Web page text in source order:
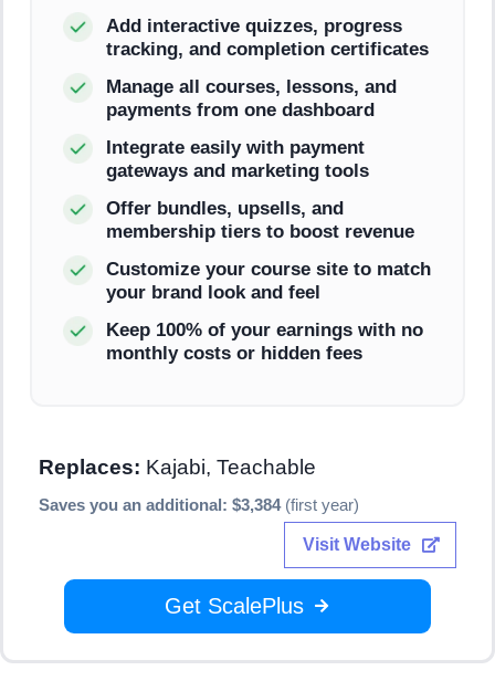
Add interactive quizzes, progress
tracking, and completion certificates
Manage all courses, lessons, and
payments from one dashboard
Integrate easily with payment
gateways and marketing tools
Offer bundles, upsells, and
membership tiers to boost revenue
Customize your course site to match
your brand look and feel
Keep 100% of your earnings with no
monthly costs or hidden fees
Replaces: Kajabi, Teachable
Saves you an additional: $3,384(first year)
Visit Website
Get ScalePlus